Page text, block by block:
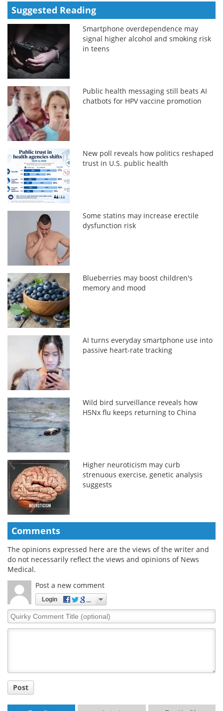
Suggested Reading
Smartphone overdependence may
signal higher alcohol and smoking risk
in teens
Public health messaging still beats AI
chatbots for HPV vaccine promotion
New poll reveals how politics reshaped
trust in U.S. public health
Some statins may increase erectile
dysfunction risk
Blueberries may boost children's
memory and mood
AI turns everyday smartphone use into
passive heart-rate tracking
Wild bird surveillance reveals how
H5Nx flu keeps returning to China
Higher neuroticism may curb
strenuous exercise, genetic analysis
suggests
Comments
The opinions expressed here are the views of the writer and
do not necessarily reflect the views and opinions of News
Medical.
Post a new comment
Login
Quirky
Comment
Post